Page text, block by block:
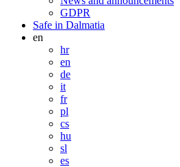
GDPR
Safe in Dalmatia
en
hr
en
de
it
fr
pl
cs
hu
sl
es